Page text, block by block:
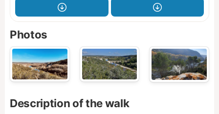
Photos
Description of the walk